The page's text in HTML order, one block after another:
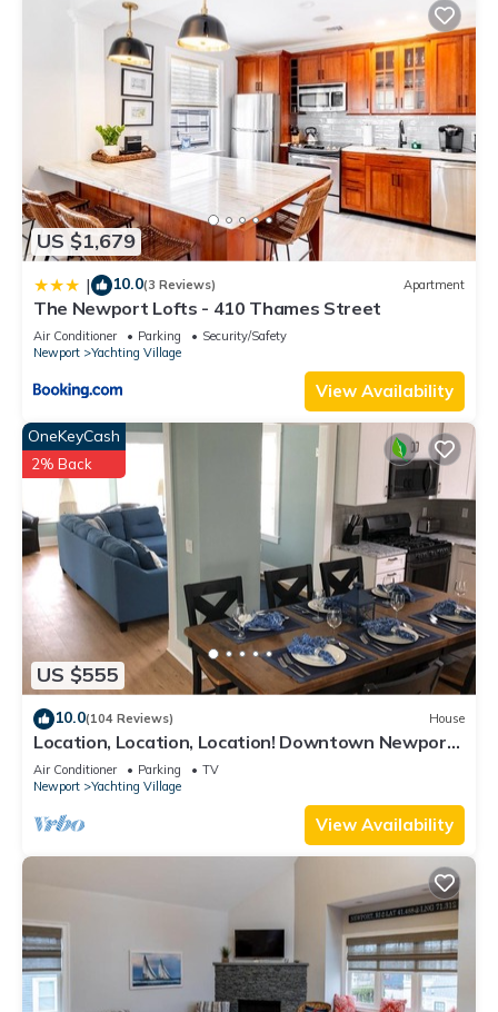
US $1,679
| 10.0(3 Reviews) Apartment
The Newport Lofts - 410 Thames Street
Air Conditioner Parking
Security/Safety
Newport
Yachting Village
View Availability
US $555
OneKeyCash
2% Back
10.0(104 Reviews) House
Location, Location, Location! Downtown Newport!
Newly Renovated
Air Conditioner Parking
TV
Newport
Yachting Village
View Availability